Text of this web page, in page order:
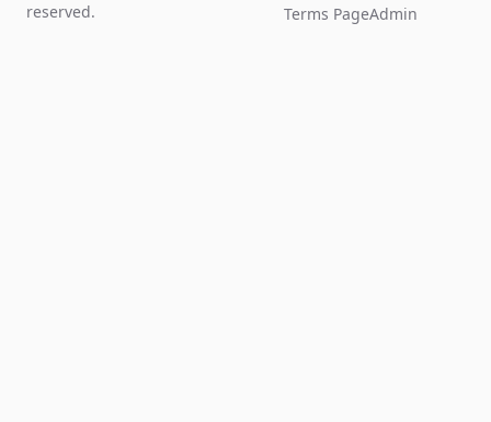
reserved.
Terms PageAdmin